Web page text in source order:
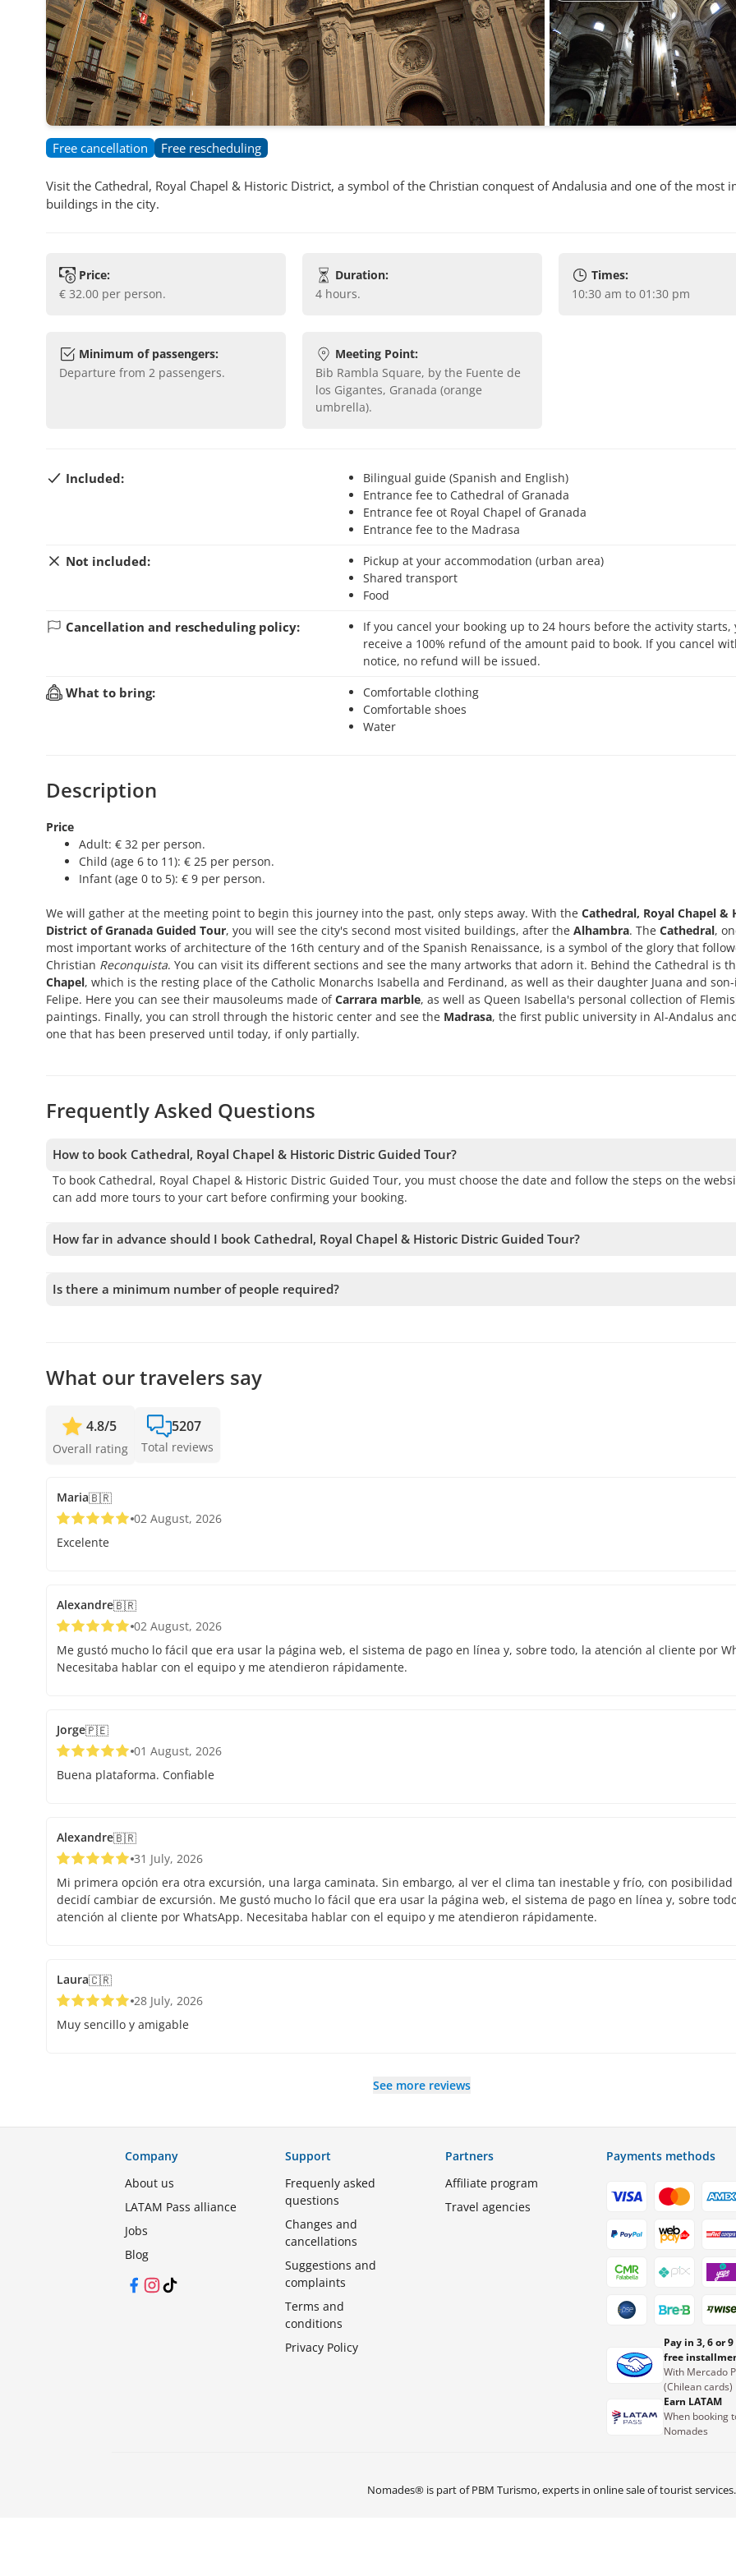
Free cancellation Free rescheduling
Visit the Cathedral, Royal Chapel & Historic District, a symbol of the Christian conquest of Andalusia and one of the most
buildings in the city.
Price:
€ 32.00 per person.
Duration:
4 hours.
Times:
10:30 am to 01:30 pm
Minimum of passengers:
Departure from 2 passengers.
Meeting Point:
Bib Rambla Square, by the Fuente de
los Gigantes, Granada (orange
umbrella).
Included:
Bilingual guide (Spanish and English)
Entrance fee to Cathedral of Granada
Entrance fee ot Royal Chapel of Granada
Entrance fee to the Madrasa
Not included:
Pickup at your accommodation (urban area)
Shared transport
Food
Cancellation and rescheduling policy:
If you cancel your booking up to 24 hours before the activity starts, you will
receive a 100% refund of the amount paid to book. If you cancel
notice, no refund will be issued.
What to bring:
Comfortable clothing
Comfortable shoes
Water
Description
Price
Adult: € 32 per person.
Child (age 6 to 11): € 25 per person.
Infant (age 0 to 5): € 9 per person.
We will gather at the meeting point to begin this journey into the past, only steps away. With the Cathedral, Royal Chapel &
District of Granada Guided Tour, you will see the city's second most visited buildings, after the Alhambra. The Cathedral,
most important works of architecture of the 16th century and of the Spanish Renaissance, is a symbol of the glory that
Christian Reconquista. You can visit its different sections and see the many artworks that adorn it. Behind the Cathedral is
Chapel, which is the resting place of the Catholic Monarchs Isabella and Ferdinand, as well as their daughter Juana and
Felipe. Here you can see their mausoleums made ofCarrara marble, as well as Queen Isabella's personal collection of
paintings. Finally, you can stroll through the historic center and see the Madrasa, the first public university in Al-Andalus
one that has been preserved until today, if only partially.
Frequently Asked Questions
How to book Cathedral, Royal Chapel & Historic Distric Guided Tour?
To book Cathedral, Royal Chapel & Historic Distric Guided Tour, you must choose the date and follow the steps on the
can add more tours to your cart before confirming your booking.
How far in advance should I book Cathedral, Royal Chapel & Historic Distric Guided Tour?
your spot.
Is there a minimum number of people required?
What our travelers say
4.8/5
Overall rating
5207
Total reviews
Maria🇧🇷
02 August, 2026
Excelente
Alexandre🇧🇷
02 August, 2026
Me gustó mucho lo fácil que era usar la página web, el sistema de pago en línea y, sobre todo, la atención al cliente por
Necesitaba hablar con el equipo y me atendieron rápidamente.
Jorge🇵🇪
01 August, 2026
Buena plataforma. Confiable
Alexandre🇧🇷
31 July, 2026
Mi primera opción era otra excursión, una larga caminata. Sin embargo, al ver el clima tan inestable y frío, con posibilidad
decidí cambiar de excursión. Me gustó mucho lo fácil que era usar la página web, el sistema de pago en línea y, sobre
atención al cliente por WhatsApp. Necesitaba hablar con el equipo y me atendieron rápidamente.
Laura🇨🇷
28 July, 2026
Muy sencillo y amigable
See more reviews
Company
About us
LATAM Pass alliance
Jobs
Blog
Facebook
Instagram
TikTok
Support
Frequenly asked
questions
Changes and
cancellations
Suggestions and
complaints
Terms and
conditions
Privacy Policy
Partners
Affiliate program
Travel agencies
Payments methods
Pay in 3, 6 or
free
With Mercado
(Chilean cards)
Earn LATAM
When booking
Nomades
Nomades® is part of PBM Turismo, experts in online sale of tourist services.